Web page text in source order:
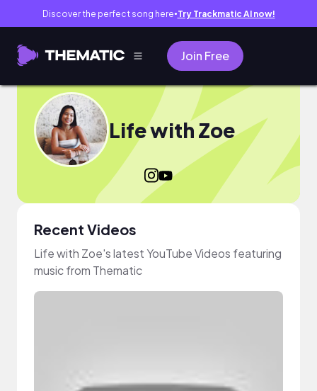
Discover the perfect song here● Try Trackmatic AI now!
Join Free
Life with Zoe
Recent Videos
Life with Zoe's latest YouTube Videos featuring
music from Thematic